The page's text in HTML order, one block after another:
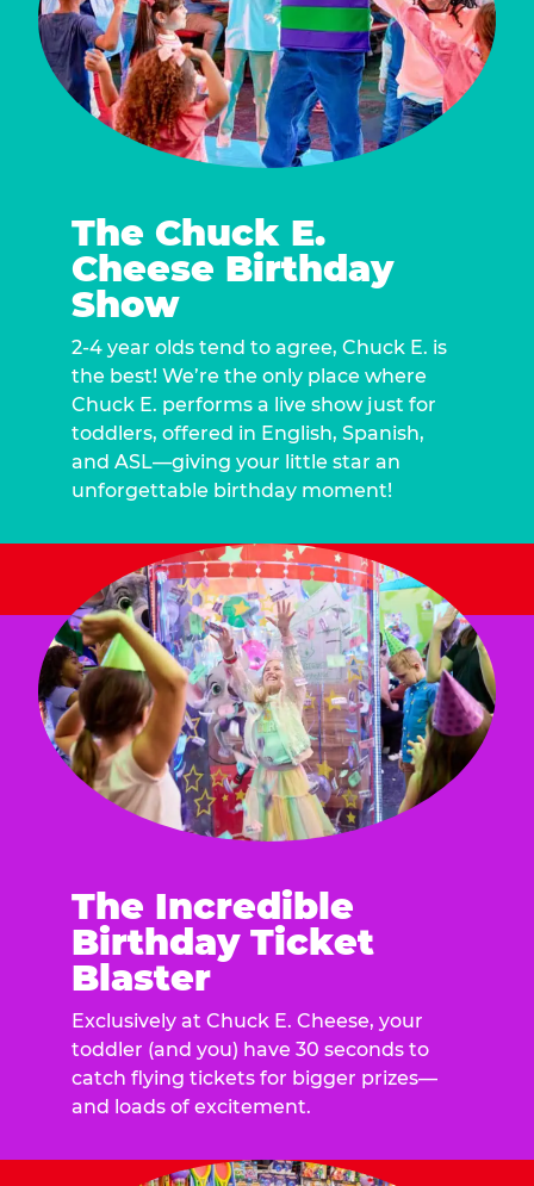
The Chuck E.
Cheese Birthday
Show
2-4 year olds tend to agree, Chuck E. is
the best! We’re the only place where
Chuck E. performs a live show just for
toddlers, offered in English, Spanish,
and ASL—giving your little star an
unforgettable birthday moment!
The Incredible
Birthday Ticket
Blaster
Exclusively at Chuck E. Cheese, your
toddler (and you) have 30 seconds to
catch flying tickets for bigger prizes—
and loads of excitement.